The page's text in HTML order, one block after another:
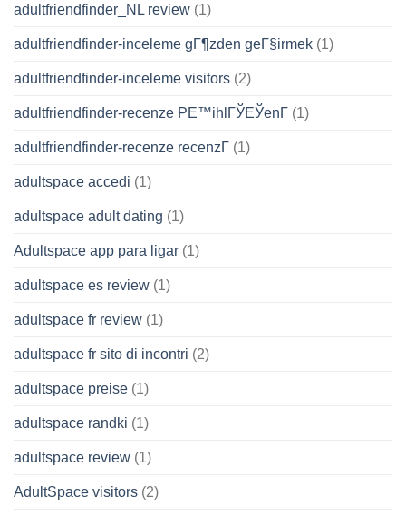
adultfriendfinder_NL review (1)
adultfriendfinder-inceleme gГ¶zden geГ§irmek (1)
adultfriendfinder-inceleme visitors (2)
adultfriendfinder-recenze PЕ™ihlГЎЕЎenГ­ (1)
adultfriendfinder-recenze recenzГ­ (1)
adultspace accedi (1)
adultspace adult dating (1)
Adultspace app para ligar (1)
adultspace es review (1)
adultspace fr review (1)
adultspace fr sito di incontri (2)
adultspace preise (1)
adultspace randki (1)
adultspace review (1)
AdultSpace visitors (2)